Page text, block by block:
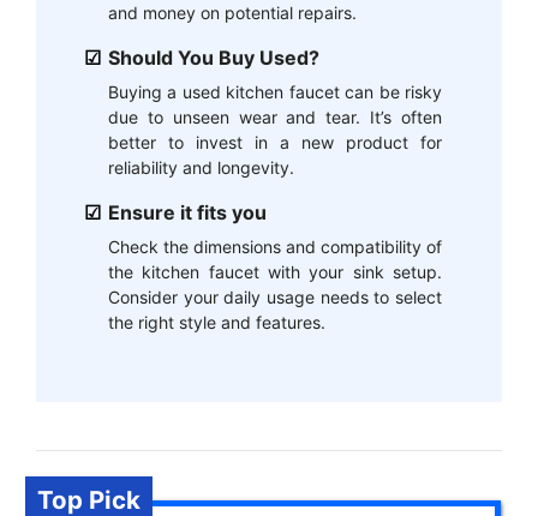
and money on potential repairs.
Should You Buy Used?
Buying a used kitchen faucet can be risky
due to unseen wear and tear. It’s often
better to invest in a new product for
reliability and longevity.
Ensure it fits you
Check the dimensions and compatibility of
the kitchen faucet with your sink setup.
Consider your daily usage needs to select
the right style and features.
Top Pick